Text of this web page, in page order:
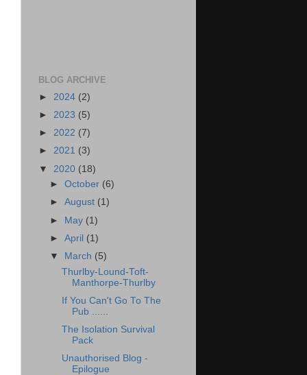
BLOG ARCHIVE
► 2024 (2)
► 2023 (5)
► 2022 (7)
► 2021 (3)
▼ 2020 (18)
►October (6)
►August (1)
► May (1)
►April (1)
▼
March (5)
Thurlby-Lound-Toft-
Manthorpe-Thurlby
If You Can't Go To The
Pub ......
The Isolation Survival
Pack
Unauthorised Blog -
Epilogue